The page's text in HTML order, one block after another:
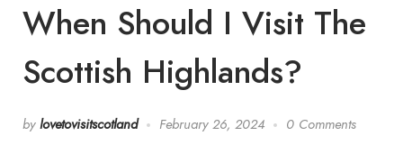
When Should I Visit The
Scottish Highlands?
by lovetovisitscotland February 26, 2024 0 Comments